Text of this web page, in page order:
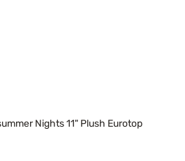
Nights 11" Plush Eurotop